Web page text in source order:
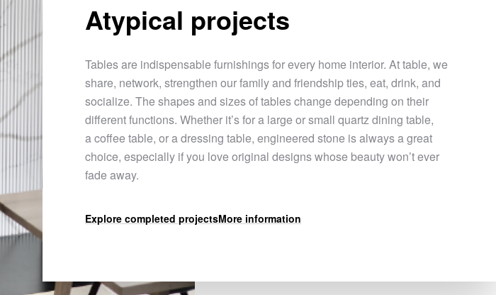
Atypical projects
Tables are indispensable furnishings for every home interior. At table, we
share, network, strengthen our family and friendship ties, eat, drink, and
socialize. The shapes and sizes of tables change depending on their
different functions. Whether it’s for a large or small quartz dining table,
a coffee table, or a dressing table, engineered stone is always a great
choice, especially if you love original designs whose beauty won’t ever
fade away.
Explore completed projectsMore information